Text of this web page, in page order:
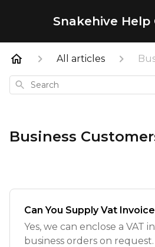
Snakehive Help
All articles
Search
Business
Can You Supply Vat
Yes, we can enclose a VAT
business orders on